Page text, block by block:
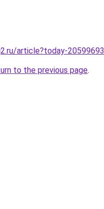
article?today-20599693
to the previous page.